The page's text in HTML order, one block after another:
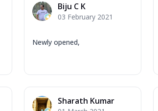
Biju C K
03 February 2021
Newly opened,
Sharath Kumar